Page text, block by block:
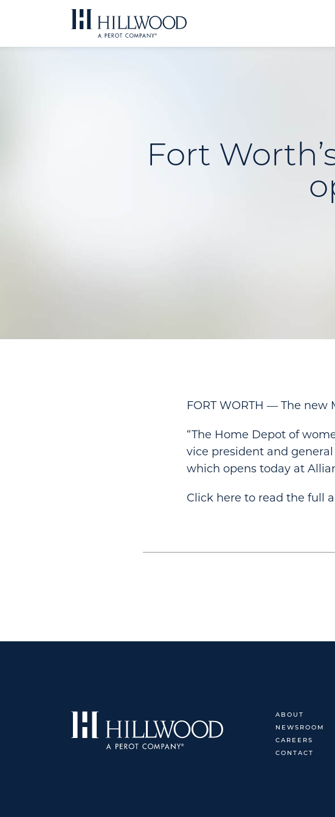
content
Fort
FORT WORTH — The
“The Home Depot of
vice president and general
which opens today at
Click here to read the full
ABOUT
NEWSROOM
CAREERS
CONTACT